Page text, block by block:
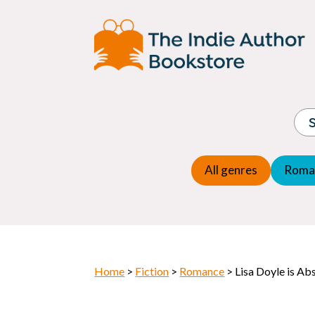
All genres
Children's fiction
Children's general
Commercial Fiction
Folk
Home > Fiction > Romance > Lisa Doyle is